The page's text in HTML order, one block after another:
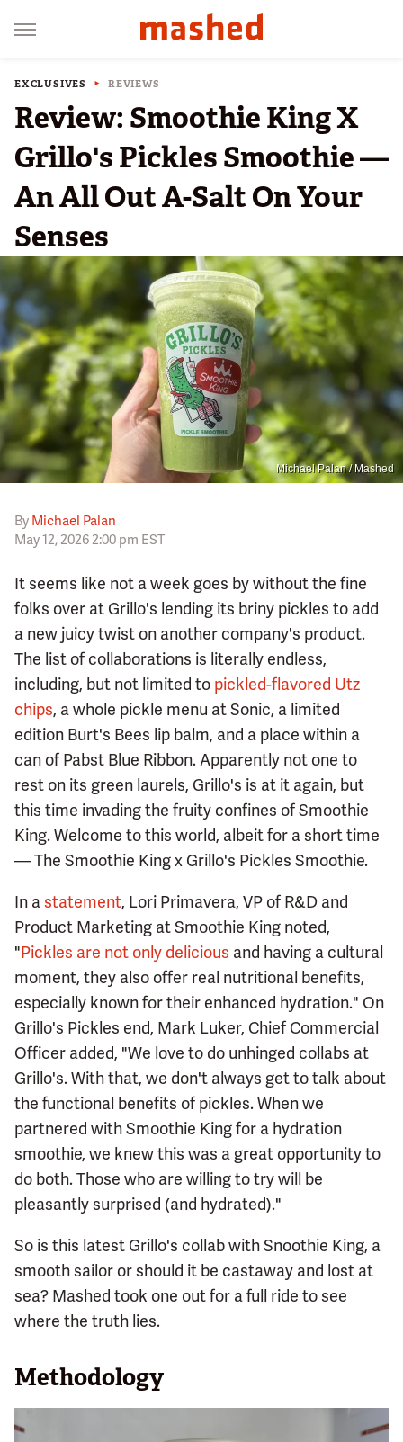
EXCLUSIVES REVIEWS
Review: Smoothie King X
Grillo's Pickles Smoothie —
An All Out A-Salt On Your
Senses
Michael Palan / Mashed
By Michael Palan
May 12, 2026 2:00 pm EST
It seems like not a week goes by without the fine
folks over at Grillo's lending its briny pickles to add
a new juicy twist on another company's product.
The list of collaborations is literally endless,
including, but not limited to pickled-flavored Utz
chips, a whole pickle menu at Sonic, a limited
edition Burt's Bees lip balm, and a place within a
can of Pabst Blue Ribbon. Apparently not one to
rest on its green laurels, Grillo's is at it again, but
this time invading the fruity confines of Smoothie
King. Welcome to this world, albeit for a short time
— The Smoothie King x Grillo's Pickles Smoothie.
In a statement, Lori Primavera, VP of R&D and
Product Marketing at Smoothie King noted,
"Pickles are not only delicious and having a cultural
moment, they also offer real nutritional benefits,
especially known for their enhanced hydration." On
Grillo's Pickles end, Mark Luker, Chief Commercial
Officer added, "We love to do unhinged collabs at
Grillo's. With that, we don't always get to talk about
the functional benefits of pickles. When we
partnered with Smoothie King for a hydration
smoothie, we knew this was a great opportunity to
do both. Those who are willing to try will be
pleasantly surprised (and hydrated)."
So is this latest Grillo's collab with Snoothie King, a
smooth sailor or should it be castaway and lost at
sea? Mashed took one out for a full ride to see
where the truth lies.
Methodology